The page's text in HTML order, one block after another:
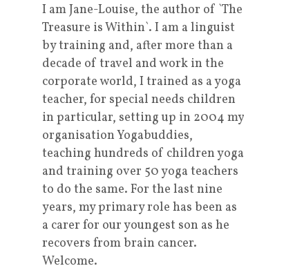
I am Jane-Louise, the author of `The
Treasure is Within`. I am a linguist
by training and, after more than a
decade of travel and work in the
corporate world, I trained as a yoga
teacher, for special needs children
in particular, setting up in 2004 my
organisation Yogabuddies,
teaching hundreds of children yoga
and training over 50 yoga teachers
to do the same. For the last nine
years, my primary role has been as
a carer for our youngest son as he
recovers from brain cancer.
Welcome.